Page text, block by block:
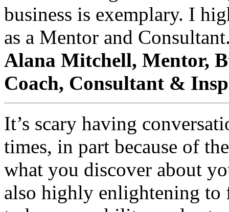
business is exemplary. I
as a Mentor and
Alana Mitchell, Mentor,
Coach, Consultant &
It’s scary having
times, in part because of
what you discover about
also highly enlightening to